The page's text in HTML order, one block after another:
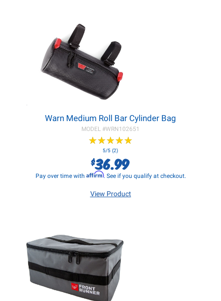
Warn Medium Roll Bar Cylinder Bag
MODEL #WRN102651
★★★★★
★★★★★
5/5 (2)
$36.99
Pay over time with Affirm. See if you qualify at checkout.
View Product